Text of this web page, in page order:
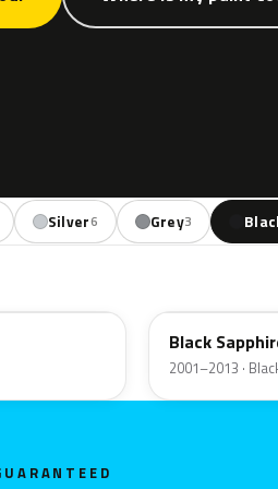
Silver6 Grey3
Black
2001–2013 ·